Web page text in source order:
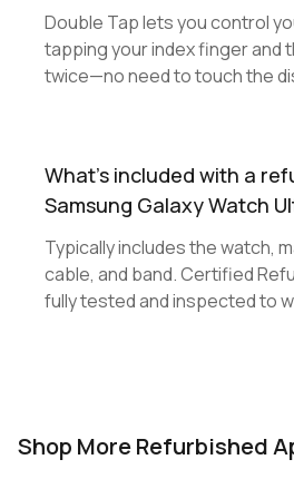
Double Tap lets you control
tapping your index finger and
twice—no need to touch the
What's included with a
Samsung Galaxy Watch
Typically includes the watch,
cable, and band. Certified
fully tested and inspected to
Shop More Refurbished